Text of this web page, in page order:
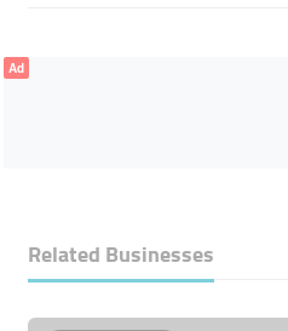
Ad
Related Businesses